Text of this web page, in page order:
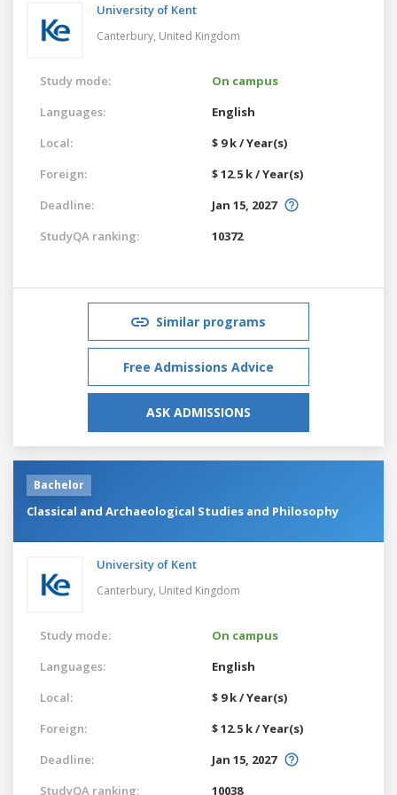
University of Kent
Canterbury, United Kingdom
Study mode:
On campus
Languages:
English
Local:
$ 9 k / Year(s)
Foreign:
$ 12.5 k / Year(s)
Deadline:
Jan 15, 2027
StudyQA ranking:
10372
Similar programs
Free Admissions Advice
ASK ADMISSIONS
Bachelor
Classical and Archaeological Studies and Philosophy
University of Kent
Canterbury, United Kingdom
Study mode:
On campus
Languages:
English
Local:
$ 9 k / Year(s)
Foreign:
$ 12.5 k / Year(s)
Deadline:
Jan 15, 2027
StudyQA ranking:
10038